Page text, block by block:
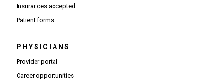
Insurances accepted
Patient forms
PHYSICIANS
Provider portal(Opens in new window)
Career opportunities(Opens in new window)